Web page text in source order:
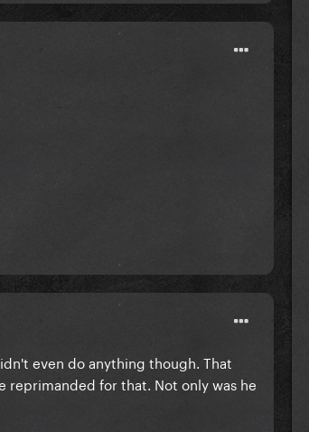
even do anything though. That
reprimanded for that. Not only was he